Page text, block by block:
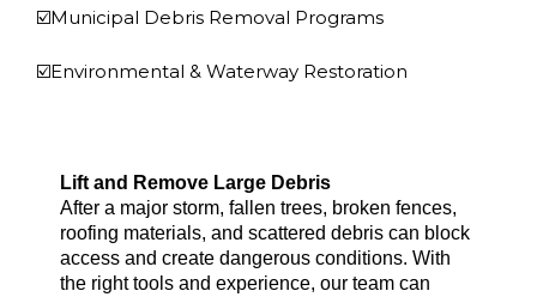
☑️Municipal Debris Removal Programs
☑️Environmental & Waterway Restoration
Lift and Remove Large Debris
After a major storm, fallen trees, broken fences,
roofing materials, and scattered debris can block
access and create dangerous conditions. With
the right tools and experience, our team can